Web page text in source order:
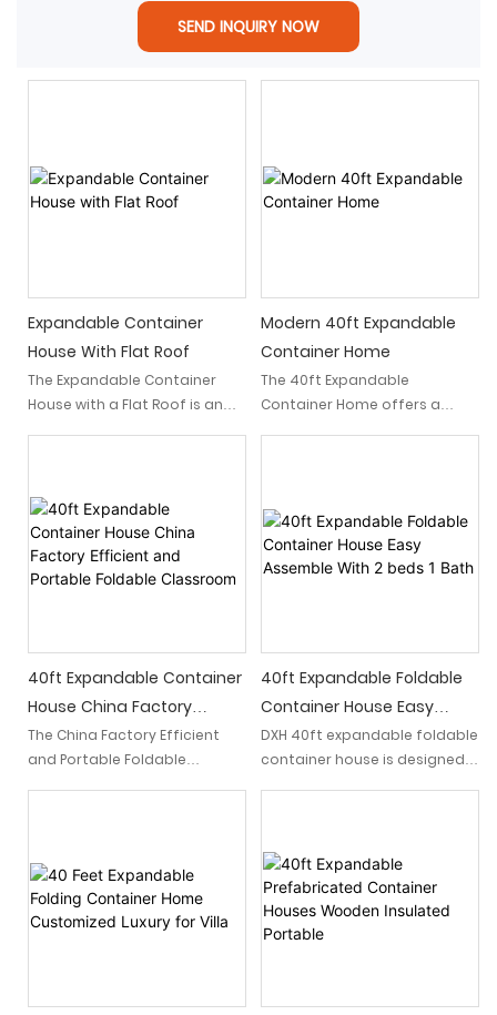
SEND INQUIRY NOW
Expandable Container
House With Flat Roof
The Expandable Container
House with a Flat Roof is an
prefabricated dwelling
harmoniously merges
aesthetic appeal with
pragmatic functionality,
solution for modern living.
Whether utilized as a primary
residence, a holiday retreat,
accommodation, it caters to
diverse housing needs.
Modern 40ft Expandable
Container Home
The 40ft Expandable
Container Home offers a
Made with a sturdy 40ft steel
frame, this modular home
design offers ample living
needs.
40ft Expandable Container
House China Factory
Efficient And Portable
Foldable Classroom
The China Factory Efficient
and Portable Foldable
educational spaces. With its
efficient design and foldable
feature, it provides a
suitable for various learning
40ft Expandable Foldable
Container House Easy
Assemble With 2 Beds 1
Bath
DXH 40ft expandable foldable
container house is designed
beds and a complete
bathroom which provide
ample living space without
compromising on